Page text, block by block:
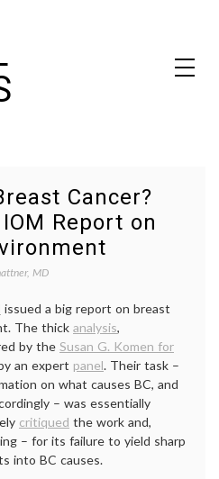
Cancer?
Report on
MD
issued a big report on breast
The thick analysis,
by the Susan G. Komen for
an expert panel. Their task –
on what causes BC, and
– was essentially
critiqued the work and,
– for its failure to yield sharp
into BC causes.